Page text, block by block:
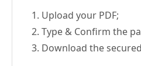
Upload your PDF;
Type & Confirm the
Download the